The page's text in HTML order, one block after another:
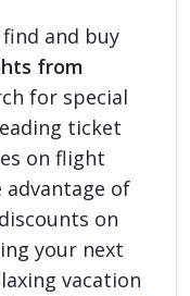
and buy
from
for special
ticket
on flight
advantage of
on
your next
vacation